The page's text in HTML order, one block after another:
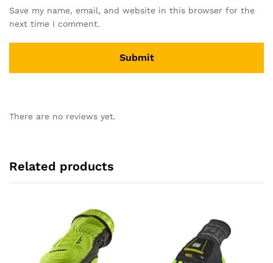
Save my name, email, and website in this browser for the
next time I comment.
There are no reviews yet.
Related products